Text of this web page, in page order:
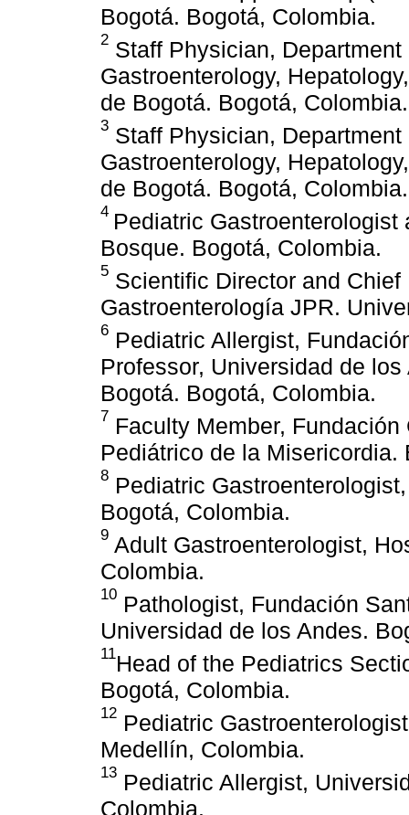
Bogotá. Bogotá, Colombia.
2 Staff Physician,
Gastroenterology,
de Bogotá. Bogotá, Colombia.
3 Staff Physician,
Gastroenterology,
de Bogotá. Bogotá, Colombia.
4 Pediatric
Bosque. Bogotá, Colombia.
5 Scientific Director and
Gastroenterología JPR.
6 Pediatric Allergist,
Professor, Universidad de
Bogotá. Bogotá, Colombia.
7 Faculty Member,
Pediátrico de la Misericordia.
8 Pediatric
Bogotá, Colombia.
9 Adult Gastroenterologist,
Colombia.
10 Pathologist, Fundación
Universidad de los Andes.
11Head of the Pediatrics
Bogotá, Colombia.
12 Pediatric
Medellín, Colombia.
13 Pediatric Allergist,
Colombia.